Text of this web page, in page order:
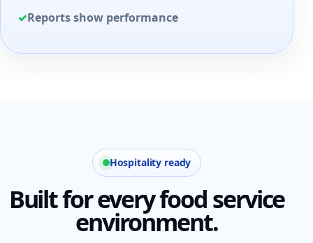
✓Reports show performance
Hospitality ready
Built for every food service
environment.